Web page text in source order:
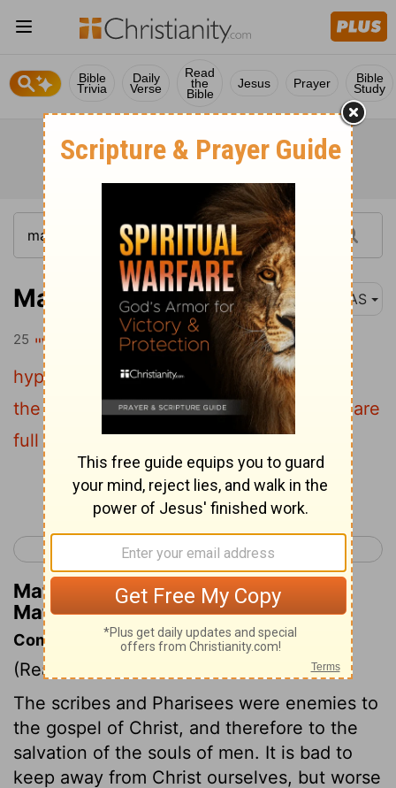
Bible
Trivia
Daily
Verse
Read
the
Bible
Jesus Prayer Bible
Study
Matthew 23:25 NAS
25 "Woe to you, scribes and Pharisees ,
hypocrites ! For you clean the outside of
the cup and of the dish , but inside they are
full of robbery and self-indulgence .
Continue Reading...
< Matthew 22 Matthew 24 >
Matthew Henry's Commentary on
Matthew 23:25
Commentary on Matthew 23:13-33
(Read
The scribes and Pharisees were enemies to
the gospel of Christ, and therefore to the
salvation of the souls of men. It is bad to
keep away from Christ ourselves, but worse